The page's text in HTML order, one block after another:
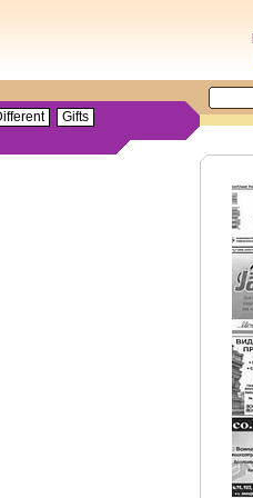
Gifts